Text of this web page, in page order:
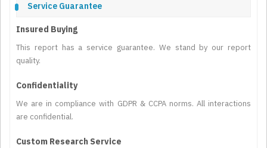
Service Guarantee
Insured Buying
This report has a service guarantee. We stand by our report
quality.
Confidentiality
We are in compliance with GDPR & CCPA norms. All interactions
are confidential.
Custom Research Service